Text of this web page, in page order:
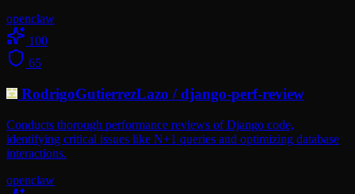
openclaw
100
65
RodrigoGutierrezLazo /django-perf-review
Conducts thorough performance reviews of Django code,
identifying critical issues like N+1 queries and optimizing database
interactions.
openclaw